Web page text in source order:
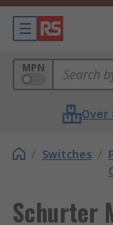
MPN
Over
/ Switches /
Schurter